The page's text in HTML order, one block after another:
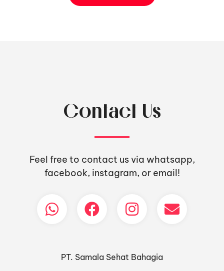
Contact Us
Feel free to contact us via whatsapp,
facebook, instagram, or email!
PT. Samala Sehat Bahagia